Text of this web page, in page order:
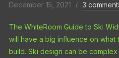
December 15, 2021 3
The WhiteRoom Guide to Ski
will have a big influence on what
build. Ski design can be